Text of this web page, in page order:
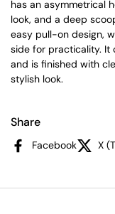
has an asymmetrical
look, and a deep
easy pull-on design,
side for practicality. It
and is finished with
stylish look.
Share
Facebook X